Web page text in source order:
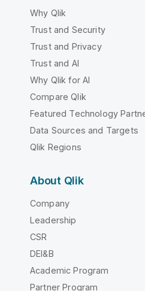
Why Qlik
Trust and Security
Trust and Privacy
Trust and AI
Why Qlik for AI
Compare Qlik
Featured Technology
Data Sources and Targets
Qlik Regions
About Qlik
Company
Leadership
CSR
DEI&B
Academic Program
Partner Program